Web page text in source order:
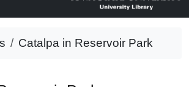
Catalpa in Reservoir Park